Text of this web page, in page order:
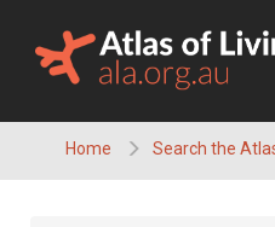
content
Home Search the